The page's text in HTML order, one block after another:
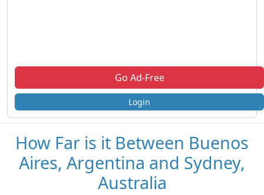
Go Ad-Free
Login
How Far is it Between Buenos
Aires, Argentina and Sydney,
Australia